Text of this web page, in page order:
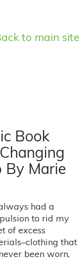
to main site
Book
By Marie
had a
to rid my
of excess
that
been worn,